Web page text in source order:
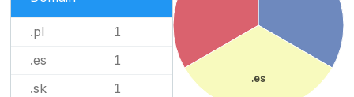
.pl 1
.es 1
.sk 1
.es